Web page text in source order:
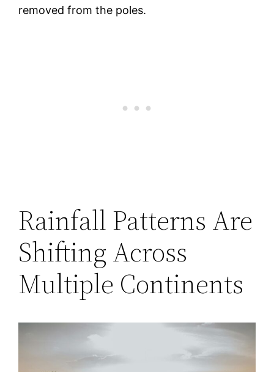
removed from the poles.
Rainfall Patterns Are
Shifting Across
Multiple Continents